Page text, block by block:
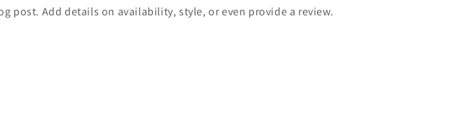
post. Add details on availability, style, or even provide a review.